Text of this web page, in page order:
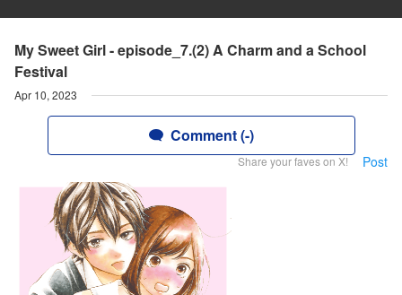
My Sweet Girl - episode_7.(2) A Charm and a School
Festival
Apr 10, 2023
Comment (-)
Share your faves on X! Post